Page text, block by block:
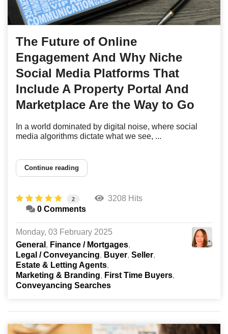
The Future of Online
Engagement And Why Niche
Social Media Platforms That
Include A Property Portal And
Marketplace Are the Way to Go
In a world dominated by digital noise, where social
media algorithms dictate what we see, ...
Continue reading
2
3208 Hits
0 Comments
Monday, 03 February 2025
General
Finance / Mortgages
Legal / Conveyancing
Buyer Seller
Estate & Letting Agents
Marketing & Branding
First Time Buyers
Conveyancing Searches